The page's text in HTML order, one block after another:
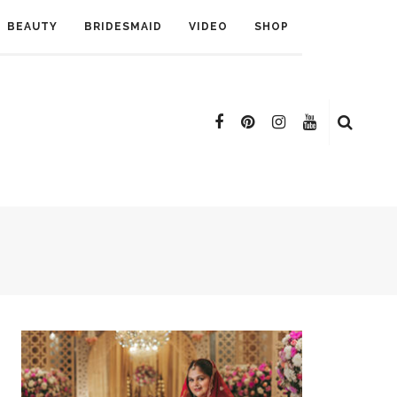
BEAUTY BRIDESMAID VIDEO SHOP